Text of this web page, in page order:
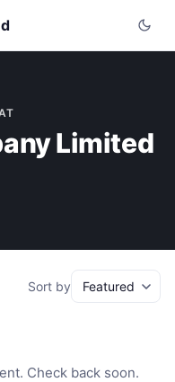
Limited
Sort by
Check back soon.